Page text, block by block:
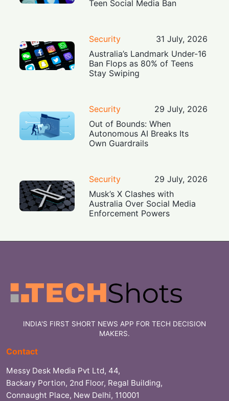
Teen Social Media Ban
Security
31 July, 2026
Australia’s Landmark Under-16
Ban Flops as 80% of Teens
Stay Swiping
Security
29 July, 2026
Out of Bounds: When
Autonomous AI Breaks Its
Own Guardrails
Security
29 July, 2026
Musk’s X Clashes with
Australia Over Social Media
Enforcement Powers
INDIA'S FIRST SHORT NEWS APP FOR TECH DECISION
MAKERS.
Contact
Messy Desk Media Pvt Ltd, 44,
Backary Portion, 2nd Floor, Regal Building,
Connaught Place, New Delhi, 110001